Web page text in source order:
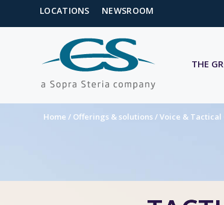
LOCATIONS NEWSROOM
THE
Home / Offerings & solutions/Voice &